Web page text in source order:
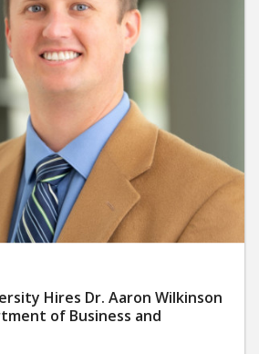
Hires Dr. Aaron Wilkinson
of Business and